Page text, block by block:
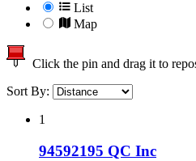
List
Map
Click the pin and drag it to
Sort By:
1
94592195 QC Inc